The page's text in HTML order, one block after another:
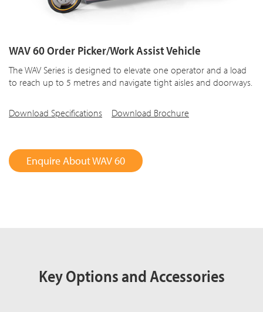
WAV 60 Order Picker/Work Assist Vehicle
The WAV Series is designed to elevate one operator and a load
to reach up to 5 metres and navigate tight aisles and doorways.
Download Specifications Download Brochure
Enquire About WAV 60
Key Options and Accessories